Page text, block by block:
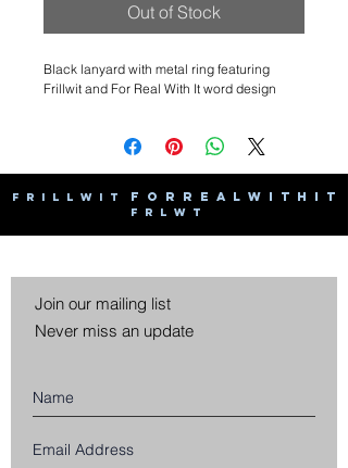
Out of Stock
Black lanyard with metal ring featuring
Frillwit and For Real With It word design
F R I L L W I T F O R R E A L W I T H I T
F R L W T
Join our mailing list
Never miss an update